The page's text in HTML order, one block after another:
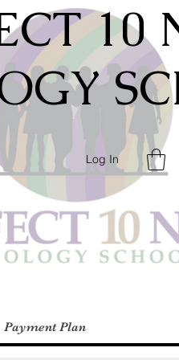
10
Log In
Payment Plan